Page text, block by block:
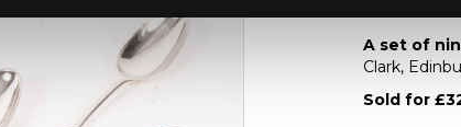
A set of
A set of
Clark,
Sold for